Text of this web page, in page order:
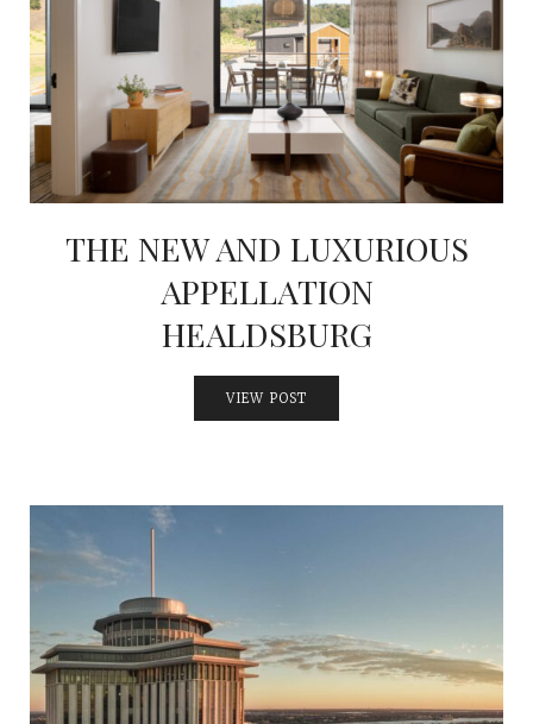
THE NEW AND LUXURIOUS
APPELLATION
HEALDSBURG
VIEW POST